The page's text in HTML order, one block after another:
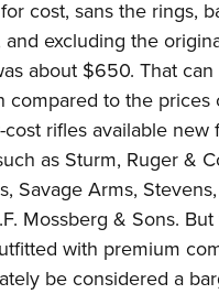
Sports Cooperative
Scout Certificate
cost, sans the rings,
excluding the
about $650. That can
compared to the prices
rifles available new
as Sturm, Ruger &
Savage Arms,
Mossberg & Sons.
with premium
be considered a